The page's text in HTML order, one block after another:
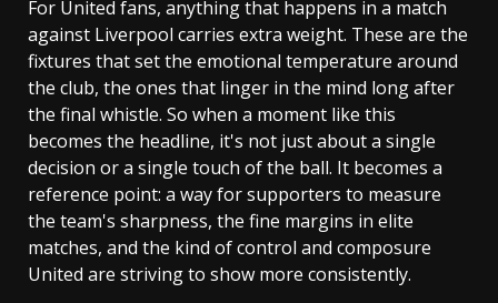
For United fans, anything that happens in a match
against Liverpool carries extra weight. These are the
fixtures that set the emotional temperature around
the club, the ones that linger in the mind long after
the final whistle. So when a moment like this
becomes the headline, it's not just about a single
decision or a single touch of the ball. It becomes a
reference point: a way for supporters to measure
the team's sharpness, the fine margins in elite
matches, and the kind of control and composure
United are striving to show more consistently.